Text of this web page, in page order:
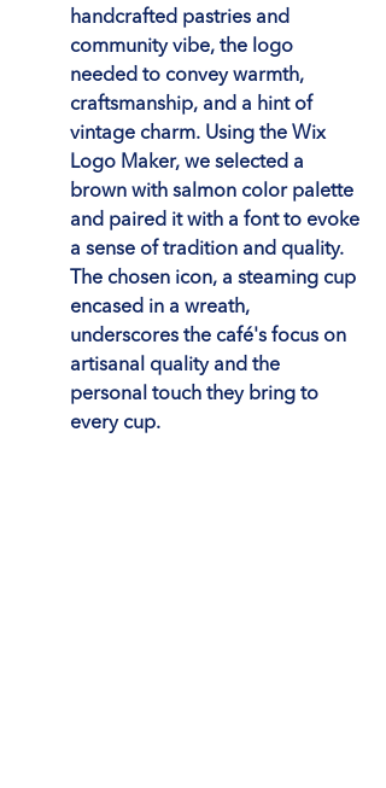
handcrafted pastries and
community vibe, the logo
needed to convey warmth,
craftsmanship, and a hint of
vintage charm. Using the Wix
Logo Maker, we selected a
brown with salmon color palette
and paired it with a font to evoke
a sense of tradition and quality.
The chosen icon, a steaming cup
encased in a wreath,
underscores the café's focus on
artisanal quality and the
personal touch they bring to
every cup.